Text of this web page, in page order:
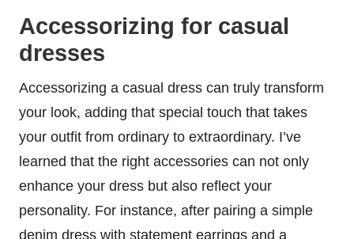
Accessorizing for casual
dresses
Accessorizing a casual dress can truly transform
your look, adding that special touch that takes
your outfit from ordinary to extraordinary. I’ve
learned that the right accessories can not only
enhance your dress but also reflect your
personality. For instance, after pairing a simple
denim dress with statement earrings and a